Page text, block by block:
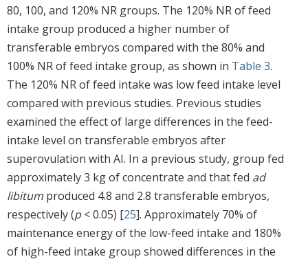
80, 100, and 120% NR groups. The 120% NR of feed
intake group produced a higher number of
transferable embryos compared with the 80% and
100% NR of feed intake group, as shown in Table 3.
The 120% NR of feed intake was low feed intake level
compared with previous studies. Previous studies
examined the effect of large differences in the feed-
intake level on transferable embryos after
superovulation with AI. In a previous study, group fed
approximately 3 kg of concentrate and that fed ad
libitum produced 4.8 and 2.8 transferable embryos,
respectively (p< 0.05) [25]. Approximately 70% of
maintenance energy of the low-feed intake and 180%
of high-feed intake group showed differences in the